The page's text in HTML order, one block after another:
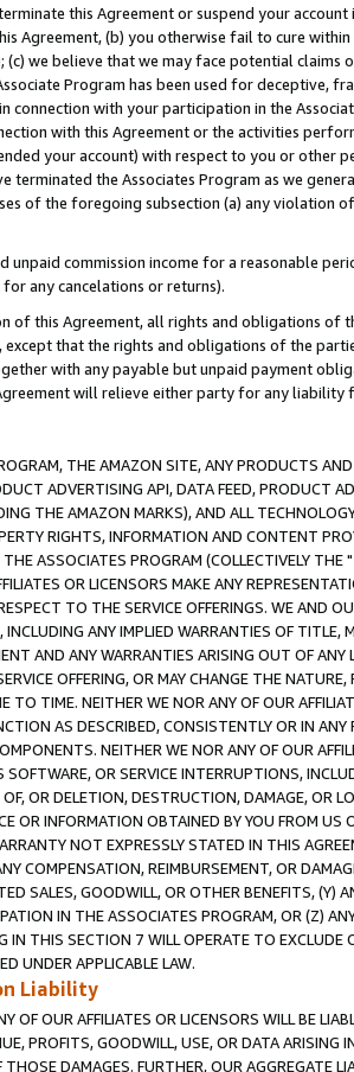
this Agreement or suspend your
Agreement, (b) you otherwise fail to cure
(c) we believe that we may face potential
Program has been used for deceptive,
connection with your participation in the
with this Agreement or the activities
your account) with respect to you or other
terminated the Associates Program as we
of the foregoing subsection (a) any violation
unpaid commission income for a reasonable
any cancelations or returns).
of this Agreement, all rights and obligations of
except that the rights and obligations of the
with any payable but unpaid payment
will relieve either party for any liability
THE AMAZON SITE, ANY PRODUCTS
ADVERTISING API, DATA FEED, PRODUCT
THE AMAZON MARKS), AND ALL
RIGHTS, INFORMATION AND CONTENT
ASSOCIATES PROGRAM (COLLECTIVELY THE "
OR LICENSORS MAKE ANY
TO THE SERVICE OFFERINGS. WE AND
INCLUDING ANY IMPLIED WARRANTIES OF
AND ANY WARRANTIES ARISING OUT OF ANY
OFFERING, OR MAY CHANGE THE
TO TIME. NEITHER WE NOR ANY OF OUR
AS DESCRIBED, CONSISTENTLY OR IN
NEITHER WE NOR ANY OF OUR
SOFTWARE, OR SERVICE INTERRUPTIONS,
OR DELETION, DESTRUCTION, DAMAGE, OR
OR INFORMATION OBTAINED BY YOU FROM
NOT EXPRESSLY STATED IN THIS
COMPENSATION, REIMBURSEMENT, OR
SALES, GOODWILL, OR OTHER BENEFITS,
IN THE ASSOCIATES PROGRAM, OR (Z)
IN THIS SECTION 7 WILL OPERATE TO
UNDER APPLICABLE LAW.
Liability
OF OUR AFFILIATES OR LICENSORS WILL BE
PROFITS, GOODWILL, USE, OR DATA ARISING
DAMAGES. FURTHER, OUR AGGREGATE